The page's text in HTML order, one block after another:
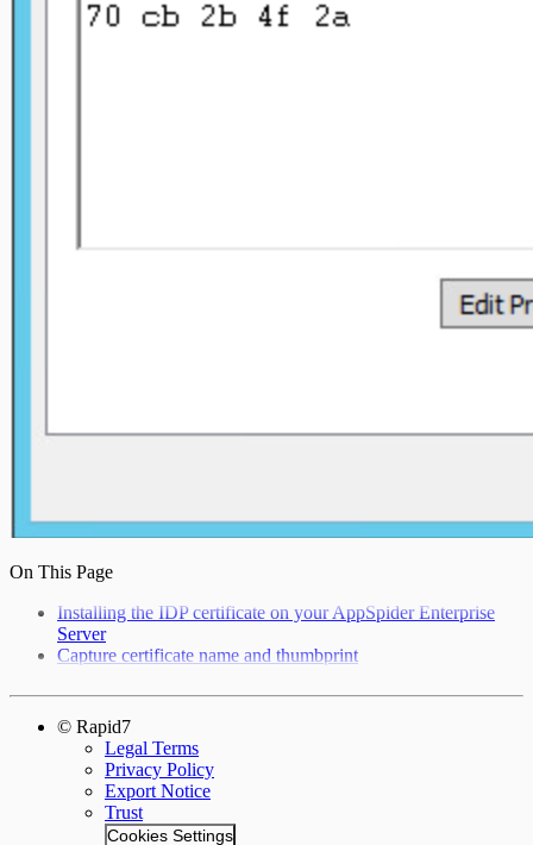
On This Page
Installing the IDP certificate on your AppSpider Enterprise
Server
Capture certificate name and thumbprint
© Rapid7
Legal Terms
Privacy Policy
Export Notice
Trust
Cookies Settings